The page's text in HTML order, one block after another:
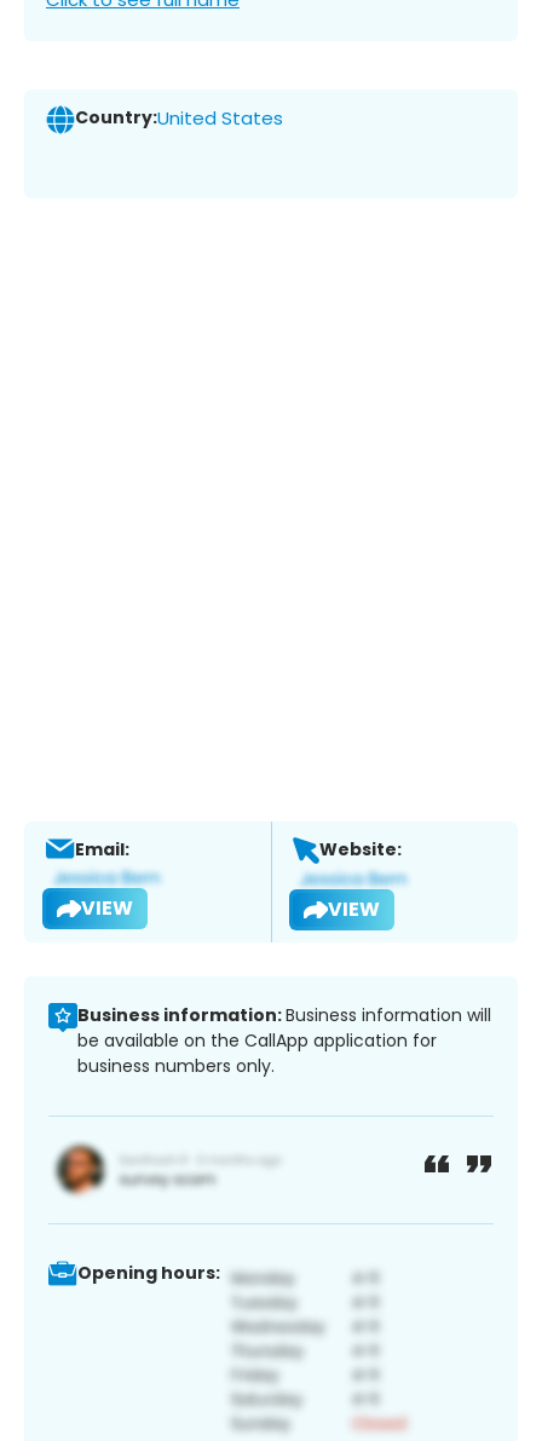
Country:United States
Email:
VIEW
Website:
VIEW
Business information:Business information will
be available on the CallApp application for
business numbers only.
Opening hours: